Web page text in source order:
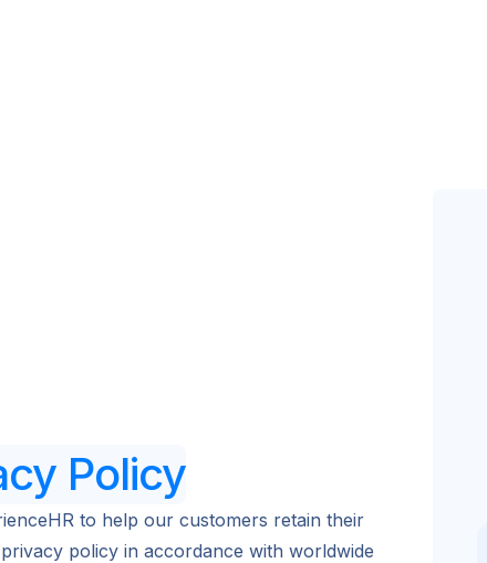
Policy
to help our customers retain their
policy in accordance with worldwide